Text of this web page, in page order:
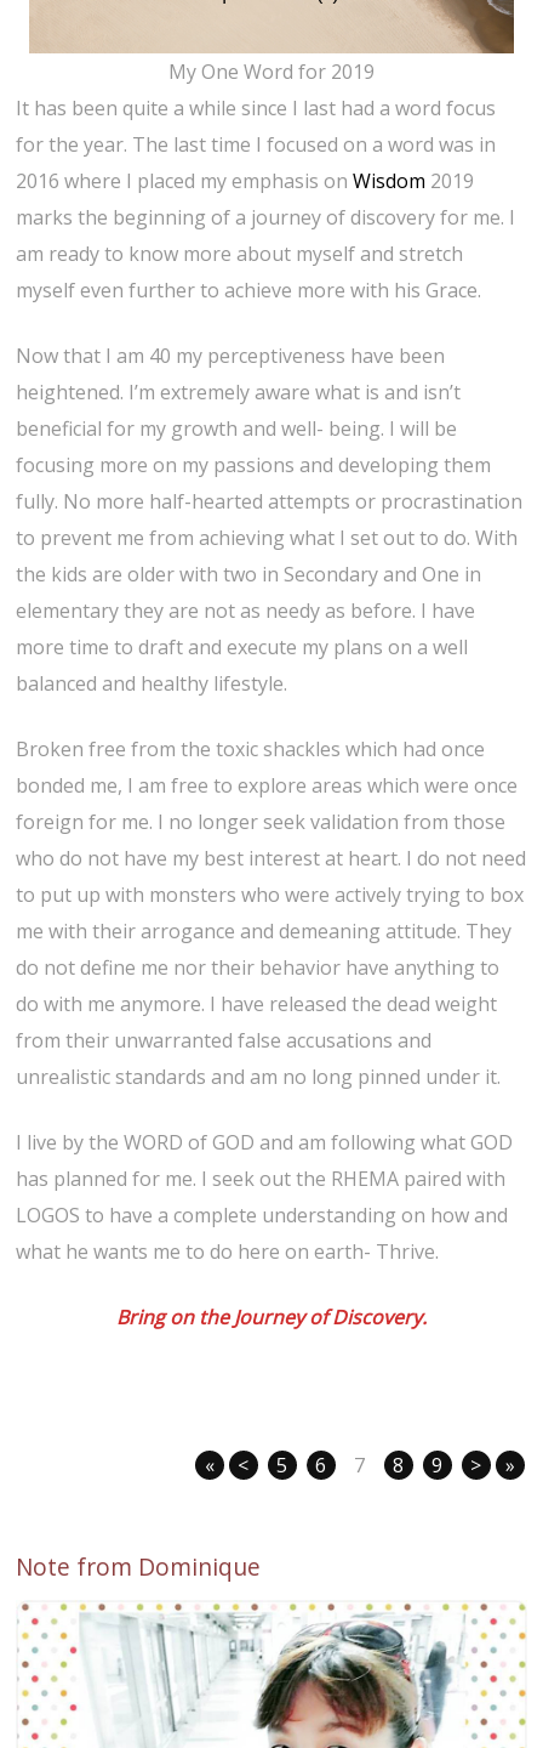
My One Word for 2019
It has been quite a while since I last had a word focus
for the year. The last time I focused on a word was in
2016 where I placed my emphasis onWisdom 2019
marks the beginning of a journey of discovery for me. I
am ready to know more about myself and stretch
myself even further to achieve more with his Grace.
Now that I am 40 my perceptiveness have been
heightened. I’m extremely aware what is and isn’t
beneficial for my growth and well- being. I will be
focusing more on my passions and developing them
fully. No more half-hearted attempts or procrastination
to prevent me from achieving what I set out to do. With
the kids are older with two in Secondary and One in
elementary they are not as needy as before. I have
more time to draft and execute my plans on a well
balanced and healthy lifestyle.
Broken free from the toxic shackles which had once
bonded me, I am free to explore areas which were once
foreign for me. I no longer seek validation from those
who do not have my best interest at heart. I do not need
to put up with monsters who were actively trying to box
me with their arrogance and demeaning attitude. They
do not define me nor their behavior have anything to
do with me anymore. I have released the dead weight
from their unwarranted false accusations and
unrealistic standards and am no long pinned under it.
I live by the WORD of GOD and am following what GOD
has planned for me. I seek out the RHEMA paired with
LOGOS to have a complete understanding on how and
what he wants me to do here on earth- Thrive.
Bring on the Journey of Discovery.
« < 5 6 7 8 9 > »
Note from Dominique